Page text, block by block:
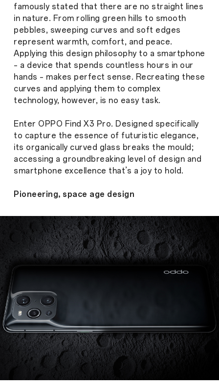
famously stated that there are no straight lines
in nature. From rolling green hills to smooth
pebbles, sweeping curves and soft edges
represent warmth, comfort, and peace.
Applying this design philosophy to a smartphone
– a device that spends countless hours in our
hands – makes perfect sense. Recreating these
curves and applying them to complex
technology, however, is no easy task.
Enter OPPO Find X3 Pro. Designed specifically
to capture the essence of futuristic elegance,
its organically curved glass breaks the mould;
accessing a groundbreaking level of design and
smartphone excellence that’s a joy to hold.
Pioneering, space age design